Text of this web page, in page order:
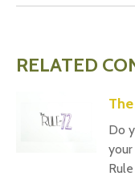
RELATED
Do